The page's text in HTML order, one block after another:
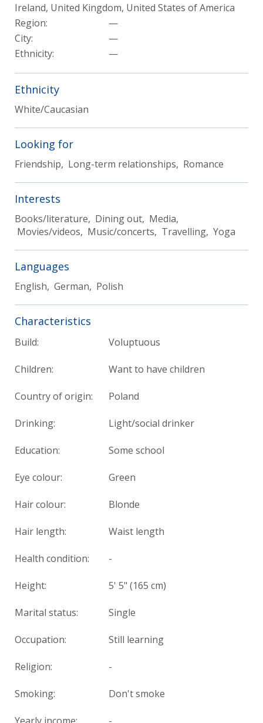
Ireland, United Kingdom, United States of America
Region:
—
City:
—
Ethnicity:
—
Ethnicity
White/Caucasian
Looking for
Friendship, Long-term relationships, Romance
Interests
Books/literature, Dining out, Media,
Movies/videos, Music/concerts, Travelling, Yoga
Languages
English, German, Polish
Characteristics
Build: Voluptuous
Children: Want to have children
Country of origin: Poland
Drinking: Light/social drinker
Education: Some school
Eye colour: Green
Hair colour: Blonde
Hair length: Waist length
Health condition: -
Height: 5' 5" (165 cm)
Marital status: Single
Occupation: Still learning
Religion: -
Smoking: Don't smoke
Yearly income: -